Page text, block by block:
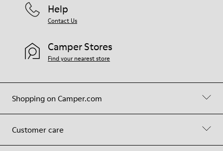
Shopping on Camper.com
Customer care
Help
Contact Us
Camper Stores
Find your nearest store